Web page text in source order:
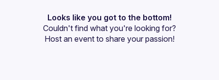
Events
Guilds
Looks like you got to the bottom!
Couldn't find what you're looking for?
Host an event to share your passion!